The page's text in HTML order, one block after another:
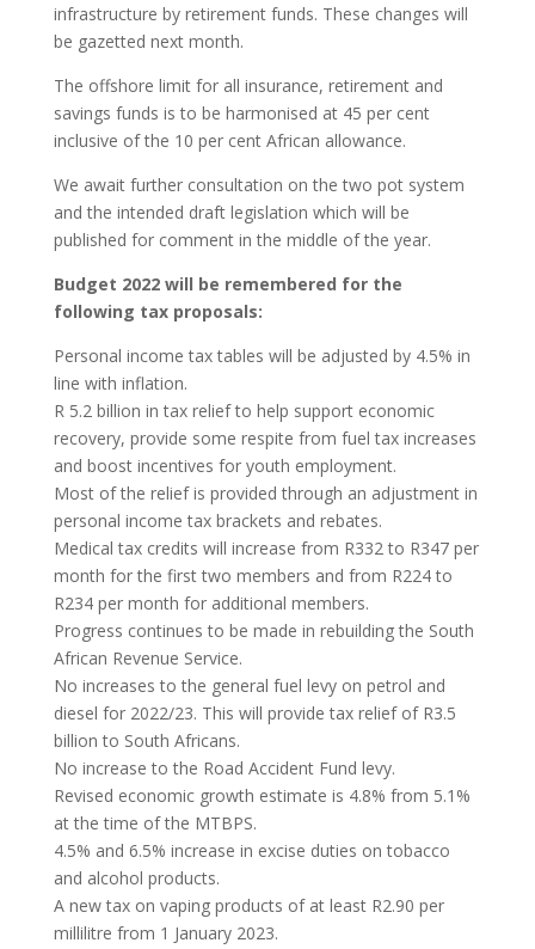
infrastructure by retirement funds. These changes will
be gazetted next month.
The offshore limit for all insurance, retirement and
savings funds is to be harmonised at 45 per cent
inclusive of the 10 per cent African allowance.
We await further consultation on the two pot system
and the intended draft legislation which will be
published for comment in the middle of the year.
Budget 2022 will be remembered for the
following tax proposals:
Personal income tax tables will be adjusted by 4.5% in
line with inflation.
R 5.2 billion in tax relief to help support economic
recovery, provide some respite from fuel tax increases
and boost incentives for youth employment.
Most of the relief is provided through an adjustment in
personal income tax brackets and rebates.
Medical tax credits will increase from R332 to R347 per
month for the first two members and from R224 to
R234 per month for additional members.
Progress continues to be made in rebuilding the South
African Revenue Service.
No increases to the general fuel levy on petrol and
diesel for 2022/23. This will provide tax relief of R3.5
billion to South Africans.
No increase to the Road Accident Fund levy.
Revised economic growth estimate is 4.8% from 5.1%
at the time of the MTBPS.
4.5% and 6.5% increase in excise duties on tobacco
and alcohol products.
A new tax on vaping products of at least R2.90 per
millilitre from 1 January 2023.